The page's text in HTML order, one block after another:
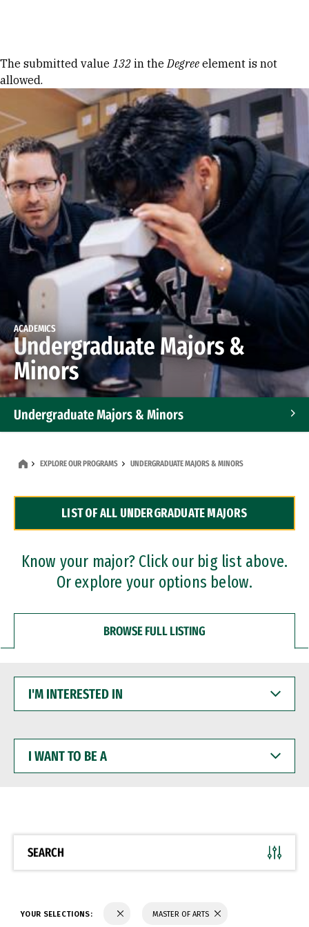
Error message
The submitted value 132 in theDegree element is not
allowed.
ACADEMICS
Undergraduate Majors &
Minors
Undergraduate Majors & Minors
Dual Degree Programs
Professional Certificates
EXPLORE OUR PROGRAMS UNDERGRADUATE MAJORS & MINORS
LIST OF ALL UNDERGRADUATE MAJORS
Know your major? Click our big list above.
Or explore your options below.
BROWSE FULL LISTING
INTERESTED
WANT
BE
SEARCH
YOUR SELECTIONS: MASTER OF ARTS